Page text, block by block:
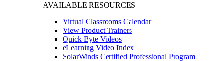
AVAILABLE RESOURCES
Virtual Classrooms Calendar
View Product Trainers
Quick Byte Videos
eLearning Video Index
SolarWinds Certified Professional Program